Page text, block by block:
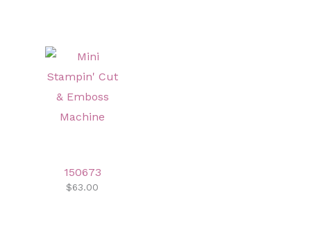
150673
$63.00